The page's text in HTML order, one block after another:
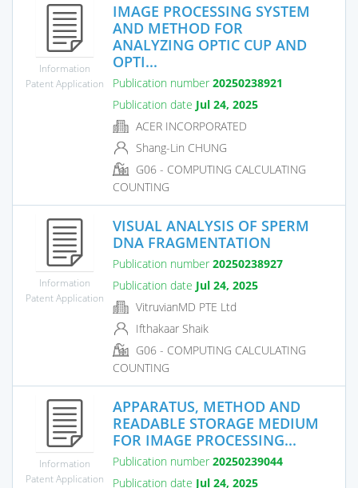
Information
Patent Application
IMAGE PROCESSING SYSTEM
AND METHOD FOR
ANALYZING OPTIC CUP AND
OPTI...
Publication number 20250238921
Publication date Jul 24, 2025
ACER INCORPORATED
Shang-Lin CHUNG
G06 - COMPUTING CALCULATING
COUNTING
Information
Patent Application
VISUAL ANALYSIS OF SPERM
DNA FRAGMENTATION
Publication number 20250238927
Publication date Jul 24, 2025
VitruvianMD PTE Ltd
Ifthakaar Shaik
G06 - COMPUTING CALCULATING
COUNTING
Information
Patent Application
APPARATUS, METHOD AND
READABLE STORAGE MEDIUM
FOR IMAGE PROCESSING...
Publication number 20250239044
Publication date Jul 24, 2025